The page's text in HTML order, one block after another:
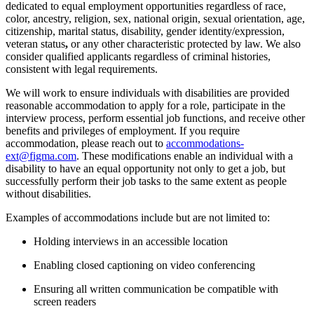
dedicated to equal employment opportunities regardless of race,
color, ancestry, religion, sex, national origin, sexual orientation, age,
citizenship, marital status, disability, gender identity/expression,
veteran status, or any other characteristic protected by law. We also
consider qualified applicants regardless of criminal histories,
consistent with legal requirements.
We will work to ensure individuals with disabilities are provided
reasonable accommodation to apply for a role, participate in the
interview process, perform essential job functions, and receive other
benefits and privileges of employment. If you require
accommodation, please reach out to accommodations-
ext@figma.com. These modifications enable an individual with a
disability to have an equal opportunity not only to get a job, but
successfully perform their job tasks to the same extent as people
without disabilities.
Examples of accommodations include but are not limited to:
Holding interviews in an accessible location
Enabling closed captioning on video conferencing
Ensuring all written communication be compatible with
screen readers